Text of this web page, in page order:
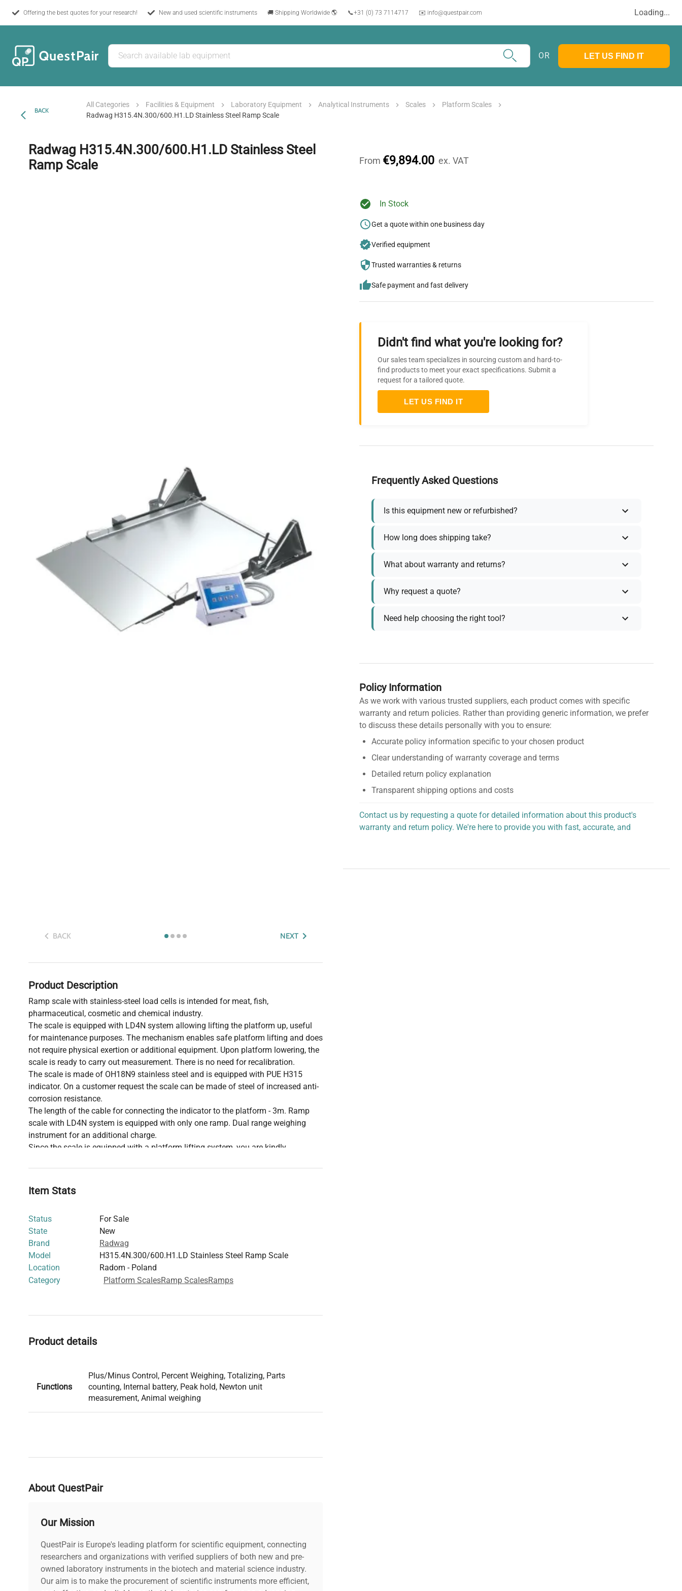
Offering the best quotes for your research! New and used scientific instruments 🚚 Shipping Worldwide 🌎 📞+31 (0) 73 7114717 ✉️ info@questpair.com Loading...
OR LET US FIND IT
BACK
All Categories Facilities & Equipment Laboratory Equipment Analytical Instruments Scales
Platform Scales
Radwag H315.4N.300/600.H1.LD Stainless Steel Ramp Scale
Radwag H315.4N.300/600.H1.LD Stainless Steel
Ramp Scale
BACK NEXT
Product Description
Ramp scale with stainless-steel load cells is intended for meat, fish,
pharmaceutical, cosmetic and chemical industry.
The scale is equipped with LD4N system allowing lifting the platform up, useful
for maintenance purposes. The mechanism enables safe platform lifting and does
not require physical exertion or additional equipment. Upon platform lowering, the
scale is ready to carry out measurement. There is no need for recalibration.
The scale is made of OH18N9 stainless steel and is equipped with PUE H315
indicator. On a customer request the scale can be made of steel of increased anti-
corrosion resistance.
The length of the cable for connecting the indicator to the platform - 3m. Ramp
scale with LD4N system is equipped with only one ramp. Dual range weighing
instrument for an additional charge.
Since the scale is equipped with a platform lifting system, you are kindly
planning and placing your order. If you have any questions, the Customer Service
Item Stats
Status
For Sale
State
New
Brand
Radwag
Model
H315.4N.300/600.H1.LD Stainless Steel Ramp Scale
Location
Radom - Poland
Category
Platform ScalesRamp ScalesRamps
Product details
Functions
Plus/Minus Control, Percent Weighing, Totalizing, Parts
counting, Internal battery, Peak hold, Newton unit
measurement, Animal weighing
About QuestPair
Our Mission
QuestPair is Europe's leading platform for scientific equipment, connecting
researchers and organizations with verified suppliers of both new and pre-
owned laboratory instruments in the biotech and material science industry.
Our aim is to make the procurement of scientific instruments more efficient,
From €9,894.00 ex. VAT
In Stock
Get a quote within one business day
Verified equipment
Trusted warranties & returns
Safe payment and fast delivery
Didn't find what you're looking for?
Our sales team specializes in sourcing custom and hard-to-
find products to meet your exact specifications. Submit a
request for a tailored quote.
LET US FIND IT
Frequently Asked Questions
Is this equipment new or refurbished?
How long does shipping take?
What about warranty and returns?
Why request a quote?
Need help choosing the right tool?
Policy Information
As we work with various trusted suppliers, each product comes with specific
warranty and return policies. Rather than providing generic information, we prefer
to discuss these details personally with you to ensure:
Accurate policy information specific to your chosen product
Clear understanding of warranty coverage and terms
Detailed return policy explanation
Transparent shipping options and costs
Contact us by requesting a quote for detailed information about this product's
warranty and return policy. We're here to provide you with fast, accurate, and